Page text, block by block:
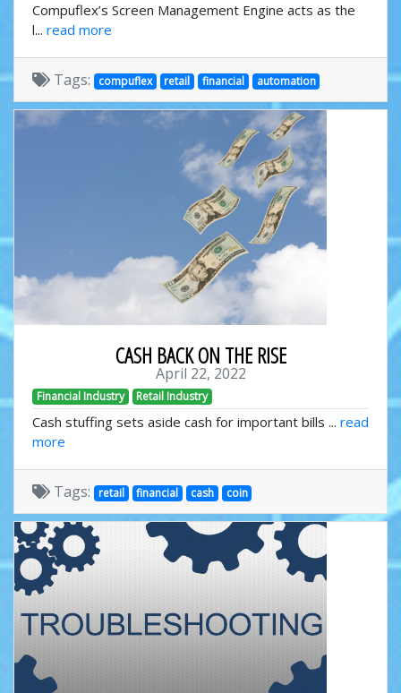
Compuflex’s Screen Management Engine acts as the
l... read more
Tags: compuflex retail financial automation
CASH BACK ON THE RISE
April 22, 2022
Financial Industry Retail Industry
Cash stuffing sets aside cash for important bills ... read
more
Tags: retail financial cash coin